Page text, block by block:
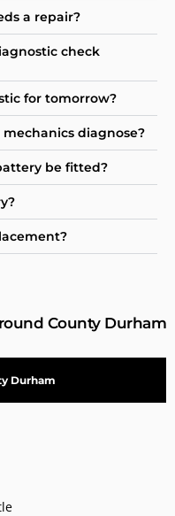
a repair?
check
for tomorrow?
diagnose?
be fitted?
County Durham
Durham